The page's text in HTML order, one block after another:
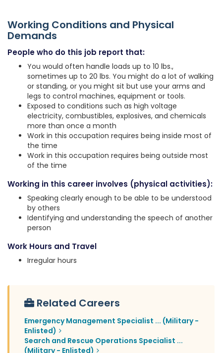
Working Conditions and Physical
Demands
People who do this job report that:
You would often handle loads up to 10 lbs.,
sometimes up to 20 lbs. You might do a lot of walking
or standing, or you might sit but use your arms and
legs to control machines, equipment or tools.
Exposed to conditions such as high voltage
electricity, combustibles, explosives, and chemicals
more than once a month
Work in this occupation requires being inside most of
the time
Work in this occupation requires being outside most
of the time
Working in this career involves (physical activities):
Speaking clearly enough to be able to be understood
by others
Identifying and understanding the speech of another
person
Work Hours and Travel
Irregular hours
Related Careers
Emergency Management Specialist ... (Military -
Enlisted)
Search and Rescue Operations Specialist ...
(Military - Enlisted)